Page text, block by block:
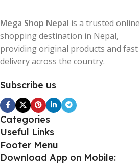
Mega Shop Nepal is a trusted online
shopping destination in Nepal,
providing original products and fast
delivery across the country.
Subscribe us
Categories
Useful Links
Footer Menu
Download App on Mobile: